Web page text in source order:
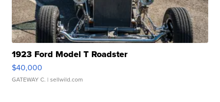
1923 Ford Model T Roadster
$40,000
GATEWAY C. | sellwild.com